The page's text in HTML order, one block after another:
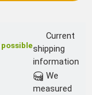
possible
Current
shipping
information
measured